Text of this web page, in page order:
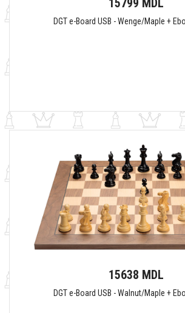
15799 MDL
DGT e-Board USB - Wenge/Maple +
15638 MDL
DGT e-Board USB - Walnut/Maple +